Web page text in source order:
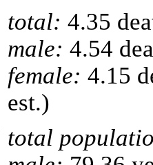
total: 4.35
male: 4.54
female: 4.15
est.)
total